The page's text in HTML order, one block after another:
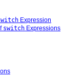
Expression
switch Expressions